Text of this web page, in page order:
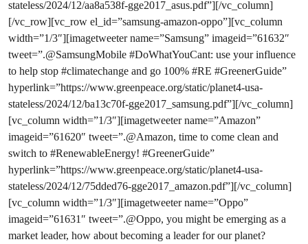
stateless/2024/12/aa8a538f-gge2017_asus.pdf”][/vc_column]
[/vc_row][vc_row el_id=”samsung-amazon-oppo”][vc_column
width=”1/3″][imagetweeter name=”Samsung” imageid=”61632″
tweet=”.@SamsungMobile #DoWhatYouCant: use your influence
to help stop #climatechange and go 100% #RE #GreenerGuide”
hyperlink=”https://www.greenpeace.org/static/planet4-usa-
stateless/2024/12/ba13c70f-gge2017_samsung.pdf”][/vc_column]
[vc_column width=”1/3″][imagetweeter name=”Amazon”
imageid=”61620″ tweet=”.@Amazon, time to come clean and
switch to #RenewableEnergy! #GreenerGuide”
hyperlink=”https://www.greenpeace.org/static/planet4-usa-
stateless/2024/12/75dded76-gge2017_amazon.pdf”][/vc_column]
[vc_column width=”1/3″][imagetweeter name=”Oppo”
imageid=”61631″ tweet=”.@Oppo, you might be emerging as a
market leader, how about becoming a leader for our planet?